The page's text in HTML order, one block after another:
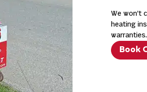
We won’t
heating
warranties.
Book